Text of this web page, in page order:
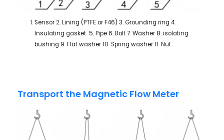
Sensor 2. Lining (PTFE or F46) 3. Grounding ring 4.
Insulating gasket 5. Pipe 6. Bolt 7. Washer 8. isolating
bushing 9. Flat washer 10. Spring washer 11. Nut
Transport the Magnetic Flow Meter